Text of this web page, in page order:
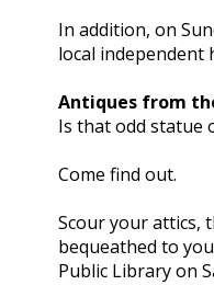
In addition, on
local
Antiques from
Is that odd statue
Come find out.
Scour your attics,
bequeathed to
Public Library on